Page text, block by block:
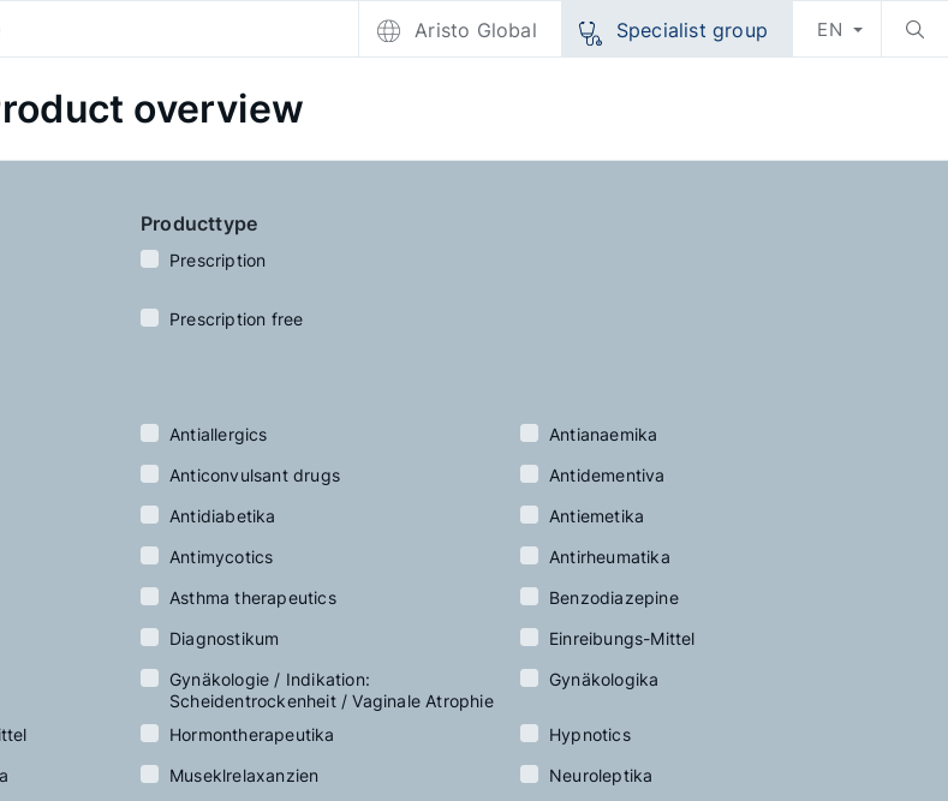
Aristo Global Specialist group EN
overview
Producttype
Prescription
Prescription free
Antiallergics
Antianaemika
Anticonvulsant drugs
Antidementiva
Antidiabetika
Antiemetika
Antimycotics
Antirheumatika
Asthma therapeutics
Benzodiazepine
Diagnostikum
Einreibungs-Mittel
Gynäkologie / Indikation:
Scheidentrockenheit / Vaginale Atrophie
Gynäkologika
Hormontherapeutika
Hypnotics
Museklrelaxanzien
Neuroleptika